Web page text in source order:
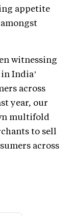
appetite
witnessing
India’
across
year, our
multifold
to sell
across